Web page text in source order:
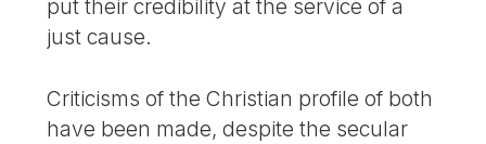
put their credibility at the service of a
just cause.
Criticisms of the Christian profile of both
have been made, despite the secular